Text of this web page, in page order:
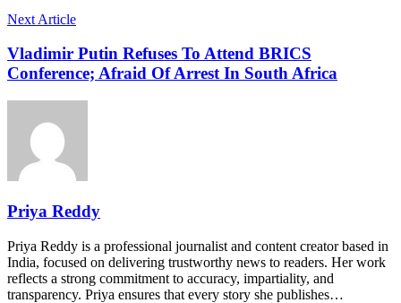
Next Article
Vladimir Putin Refuses To Attend BRICS
Conference; Afraid Of Arrest In South Africa
Priya Reddy
Priya Reddy is a professional journalist and content creator based in
India, focused on delivering trustworthy news to readers. Her work
reflects a strong commitment to accuracy, impartiality, and
transparency. Priya ensures that every story she publishes…